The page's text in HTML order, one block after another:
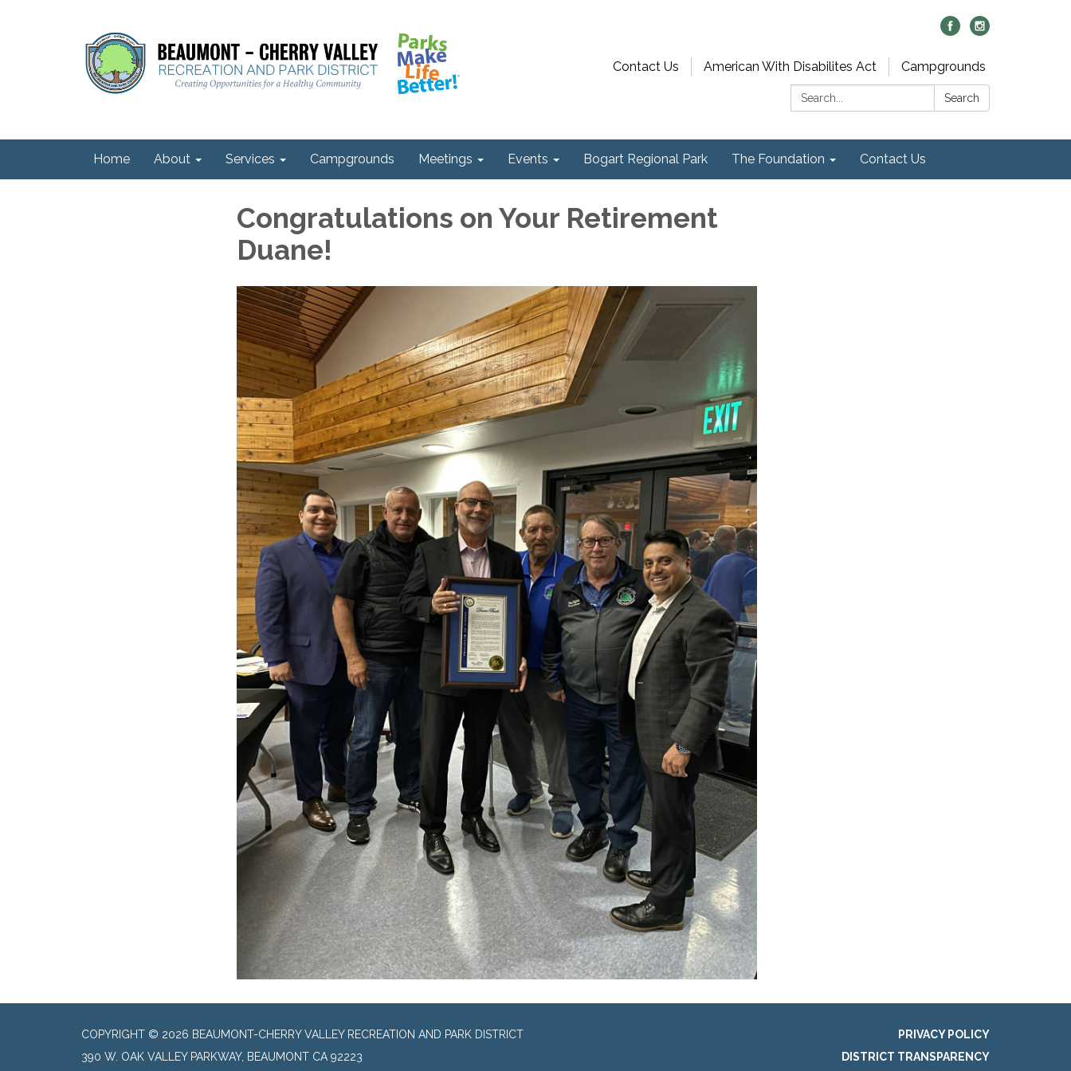
Contact Us American With Disabilites Act
Campgrounds
Search:
Search
Home About Services Campgrounds Meetings Events Bogart Regional Park The Foundation Contact Us
Congratulations on Your Retirement
Duane!
COPYRIGHT © 2026 BEAUMONT-CHERRY VALLEY RECREATION AND PARK DISTRICT
390 W. OAK VALLEY PARKWAY, BEAUMONT CA 92223
PRIVACY POLICY
DISTRICT TRANSPARENCY